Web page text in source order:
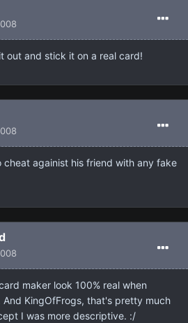
out and stick it on a real card!
againist his friend with any fake
maker look 100% real when
KingOfFrogs, that's pretty much
I was more descriptive. :/